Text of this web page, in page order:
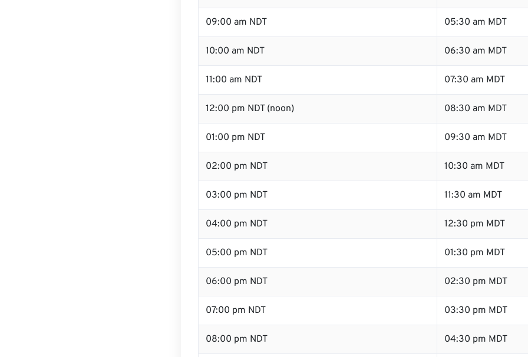
09:00 am NDT 05:30 am MDT
10:00 am NDT 06:30 am MDT
11:00 am NDT 07:30 am MDT
12:00 pm NDT (noon) 08:30 am MDT
01:00 pm NDT 09:30 am MDT
02:00 pm NDT 10:30 am MDT
03:00 pm NDT 11:30 am MDT
04:00 pm NDT 12:30 pm MDT
05:00 pm NDT 01:30 pm MDT
06:00 pm NDT 02:30 pm MDT
07:00 pm NDT 03:30 pm MDT
08:00 pm NDT 04:30 pm MDT